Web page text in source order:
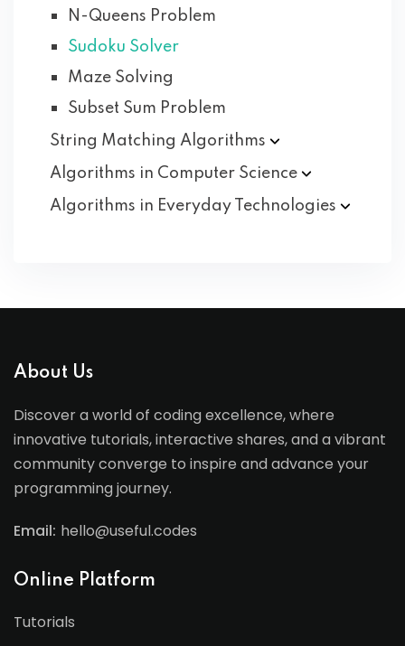
N-Queens Problem
Sudoku Solver
Maze Solving
Subset Sum Problem
String Matching Algorithms
Algorithms in Computer Science
Algorithms in Everyday
Technologies
About Us
Discover a world of coding excellence, where
innovative tutorials, interactive shares, and a vibrant
community converge to inspire and advance your
programming journey.
Email: hello@useful.codes
Online Platform
Tutorials